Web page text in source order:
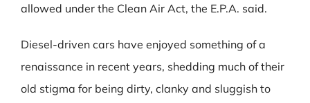
allowed under the Clean Air Act, the E.P.A. said.
Diesel-driven cars have enjoyed something of a
renaissance in recent years, shedding much of their
old stigma for being dirty, clanky and sluggish to